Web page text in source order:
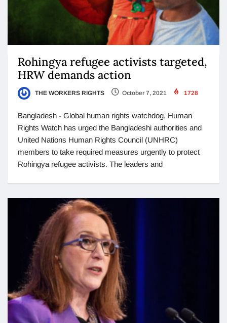
Rohingya refugee activists targeted,
HRW demands action
THE WORKERS RIGHTS October 7, 2021 1728
Bangladesh - Global human rights watchdog, Human
Rights Watch has urged the Bangladeshi authorities and
United Nations Human Rights Council (UNHRC)
members to take required measures urgently to protect
Rohingya refugee activists. The leaders and